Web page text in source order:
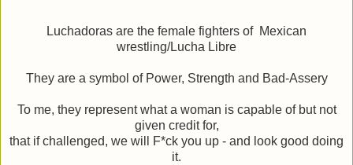
Luchadoras are the female fighters of Mexican
wrestling/Lucha Libre
They are a symbol of Power, Strength and Bad-Assery
To me, they represent what a woman is capable of but not
given credit for,
that if challenged, we will F*ck you up - and look good doing
it.